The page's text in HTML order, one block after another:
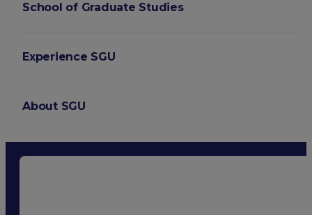
School of Graduate Studies
Experience SGU
About SGU
Login